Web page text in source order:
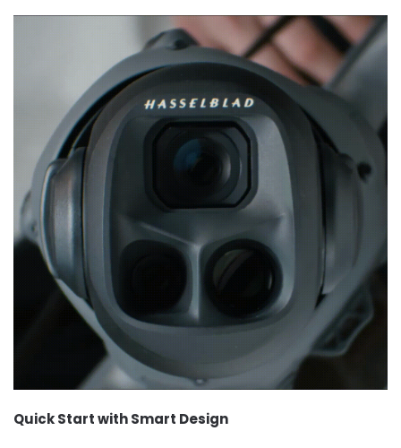
Quick Start with Smart Design